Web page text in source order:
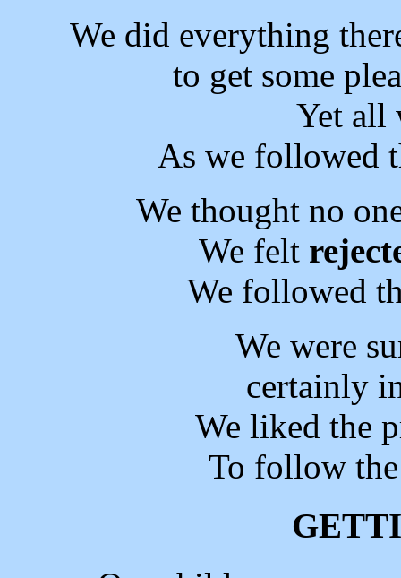
We did everything
to get some
Yet
As we followed
We thought no
We felt
We followed
We were
certainly
We liked the
To follow